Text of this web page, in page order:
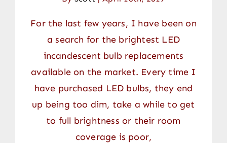
For the last few years, I have been on
a search for the brightest LED
incandescent bulb replacements
available on the market. Every time I
have purchased LED bulbs, they end
up being too dim, take a while to get
to full brightness or their room
coverage is poor,